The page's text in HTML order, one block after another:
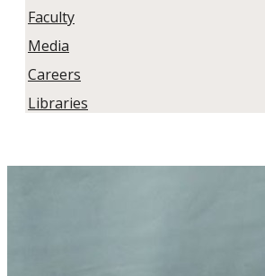
Faculty
Media
Careers
Libraries